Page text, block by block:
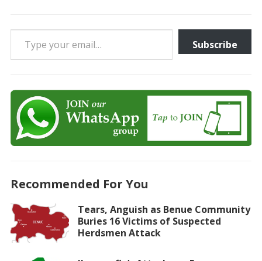
Type your email…
Subscribe
Recommended For You
Tears, Anguish as Benue Community
Buries 16 Victims of Suspected
Herdsmen Attack